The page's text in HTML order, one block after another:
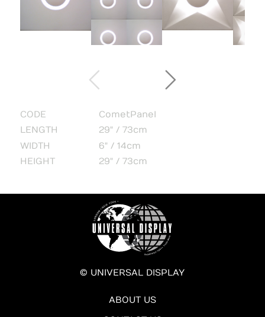
CODE
CometPanel
LENGTH
29" / 73cm
WIDTH
6" / 14cm
HEIGHT
29" / 73cm
© UNIVERSAL DISPLAY
ABOUT US